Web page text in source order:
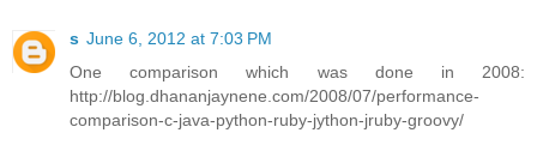
s June 6, 2012 at 7:03 PM
One comparison which was done in 2008:
http://blog.dhananjaynene.com/2008/07/performance-
comparison-c-java-python-ruby-jython-jruby-groovy/